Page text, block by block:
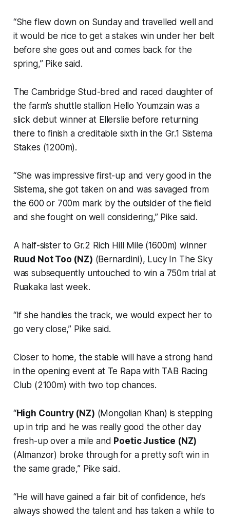
“She flew down on Sunday and travelled well and
it would be nice to get a stakes win under her belt
before she goes out and comes back for the
spring,” Pike said.
The Cambridge Stud-bred and raced daughter of
the farm’s shuttle stallion Hello Youmzain was a
slick debut winner at Ellerslie before returning
there to finish a creditable sixth in the Gr.1 Sistema
Stakes (1200m).
“She was impressive first-up and very good in the
Sistema, she got taken on and was savaged from
the 600 or 700m mark by the outsider of the field
and she fought on well considering,” Pike said.
A half-sister to Gr.2 Rich Hill Mile (1600m) winner
Ruud Not Too (NZ) (Bernardini), Lucy In The Sky
was subsequently untouched to win a 750m trial at
Ruakaka last week.
“If she handles the track, we would expect her to
go very close,” Pike said.
Closer to home, the stable will have a strong hand
in the opening event at Te Rapa with TAB Racing
Club (2100m) with two top chances.
“High Country (NZ) (Mongolian Khan) is stepping
up in trip and he was really good the other day
fresh-up over a mile and Poetic Justice (NZ)
(Almanzor) broke through for a pretty soft win in
the same grade,” Pike said.
“He will have gained a fair bit of confidence, he’s
always showed the talent and has taken a while to